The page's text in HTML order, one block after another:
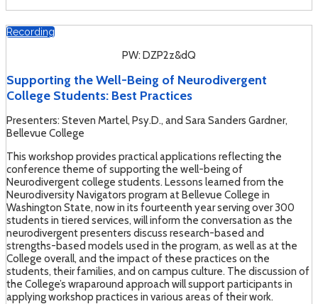
Recording
PW: DZP2z&dQ
Supporting the Well-Being of Neurodivergent
College Students: Best Practices
Presenters: Steven Martel, Psy.D., and Sara Sanders Gardner,
Bellevue College
This workshop provides practical applications reflecting the
conference theme of supporting the well-being of
Neurodivergent college students. Lessons learned from the
Neurodiversity Navigators program at Bellevue College in
Washington State, now in its fourteenth year serving over 300
students in tiered services, will inform the conversation as the
neurodivergent presenters discuss research-based and
strengths-based models used in the program, as well as at the
College overall, and the impact of these practices on the
students, their families, and on campus culture. The discussion of
the College’s wraparound approach will support participants in
applying workshop practices in various areas of their work.